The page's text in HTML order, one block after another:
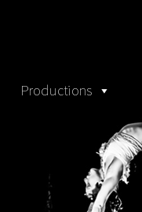
Productions